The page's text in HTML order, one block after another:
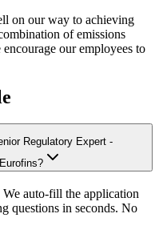
on our way to achieving
of emissions
our employees to
Regulatory Expert -
auto-fill the application
questions in seconds. No